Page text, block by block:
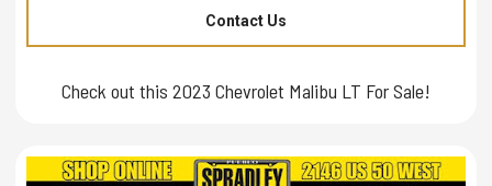
Contact Us
Check out this 2023 Chevrolet Malibu LT For Sale!